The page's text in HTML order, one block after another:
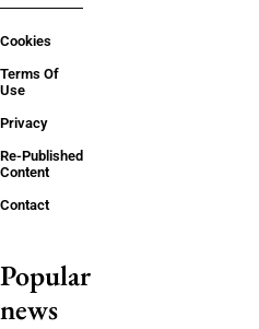
Cookies
Terms Of
Use
Privacy
Re-Published
Content
Contact
Popular
news